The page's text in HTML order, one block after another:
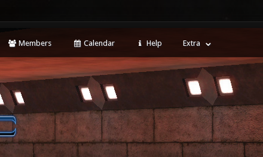
Members Calendar Help Extra